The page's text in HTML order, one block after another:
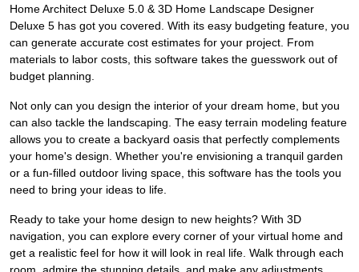
Home Architect Deluxe 5.0 & 3D Home Landscape Designer
Deluxe 5 has got you covered. With its easy budgeting feature, you
can generate accurate cost estimates for your project. From
materials to labor costs, this software takes the guesswork out of
budget planning.
Not only can you design the interior of your dream home, but you
can also tackle the landscaping. The easy terrain modeling feature
allows you to create a backyard oasis that perfectly complements
your home's design. Whether you're envisioning a tranquil garden
or a fun-filled outdoor living space, this software has the tools you
need to bring your ideas to life.
Ready to take your home design to new heights? With 3D
navigation, you can explore every corner of your virtual home and
get a realistic feel for how it will look in real life. Walk through each